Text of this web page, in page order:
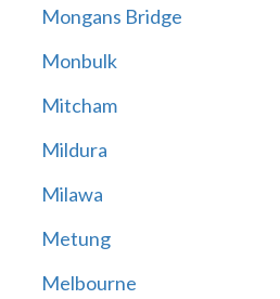
Mongans Bridge
Monbulk
Mitcham
Mildura
Milawa
Metung
Melbourne